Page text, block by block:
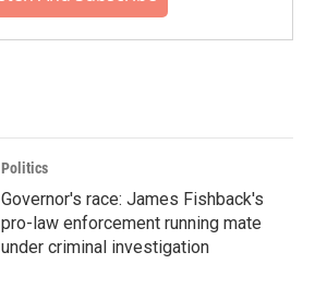
Politics
Governor's race: James Fishback's
pro-law enforcement running mate
under criminal investigation